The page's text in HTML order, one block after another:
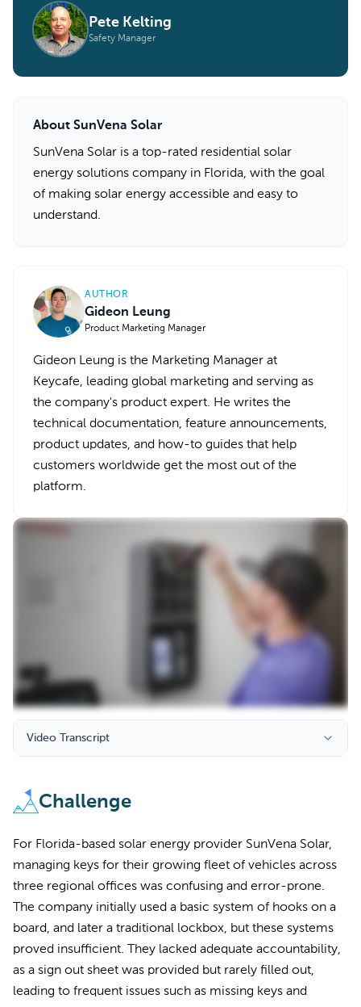
Pete Kelting
Safety Manager
About SunVena Solar
SunVena Solar is a top-rated residential solar
energy solutions company in Florida, with the goal
of making solar energy accessible and easy to
understand.
AUTHOR
Gideon Leung
Product Marketing Manager
Gideon Leung is the Marketing Manager at
Keycafe, leading global marketing and serving as
the company's product expert. He writes the
technical documentation, feature announcements,
product updates, and how-to guides that help
customers worldwide get the most out of the
platform.
Video Transcript
Challenge
For Florida-based solar energy provider SunVena Solar,
managing keys for their growing fleet of vehicles across
three regional offices was confusing and error-prone.
The company initially used a basic system of hooks on a
board, and later a traditional lockbox, but these systems
proved insufficient. They lacked adequate accountability,
as a sign out sheet was provided but rarely filled out,
leading to frequent issues such as missing keys and